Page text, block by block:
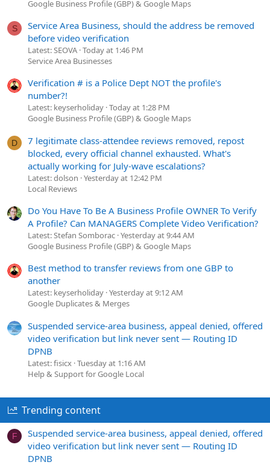
Google Business Profile (GBP) & Google Maps
S
Service Area Business, should the address be removed
before video verification
Latest: SEOVA Today at 1:46 PM
Service Area Businesses
Verification # is a Police Dept NOT the profile's
number?!
Latest: keyserholiday Today at 1:28 PM
Google Business Profile (GBP) & Google Maps
D
7 legitimate class-attendee reviews removed, repost
blocked, every official channel exhausted. What's
actually working for July-wave escalations?
Latest: dolson Yesterday at 12:42 PM
Local Reviews
Do You Have To Be A Business Profile OWNER To Verify
A Profile? Can MANAGERS Complete Video Verification?
Latest: Stefan Somborac Yesterday at 9:44 AM
Google Business Profile (GBP) & Google Maps
Best method to transfer reviews from one GBP to
another
Latest: keyserholiday Yesterday at 9:12 AM
Google Duplicates & Merges
Suspended service-area business, appeal denied, offered
video verification but link never sent — Routing ID
DPNB
Latest: fisicx Tuesday at 1:16 AM
Help & Support for Google Local
Trending content
F
Suspended service-area business, appeal denied, offered
video verification but link never sent — Routing ID
DPNB